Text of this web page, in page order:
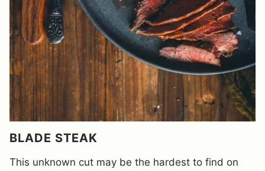
BLADE STEAK
This unknown cut may be the hardest to find on